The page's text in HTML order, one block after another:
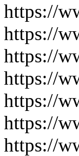
https://
https://
https://
https://
https://
https://
https://